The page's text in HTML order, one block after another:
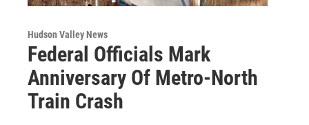
Hudson Valley News
Federal Officials Mark
Anniversary Of Metro-North
Train Crash